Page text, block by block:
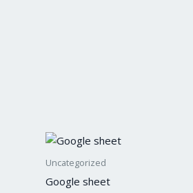
Uncategorized
Google sheet